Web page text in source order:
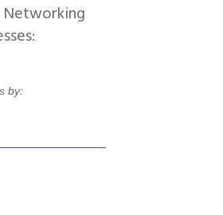
Networking
by: